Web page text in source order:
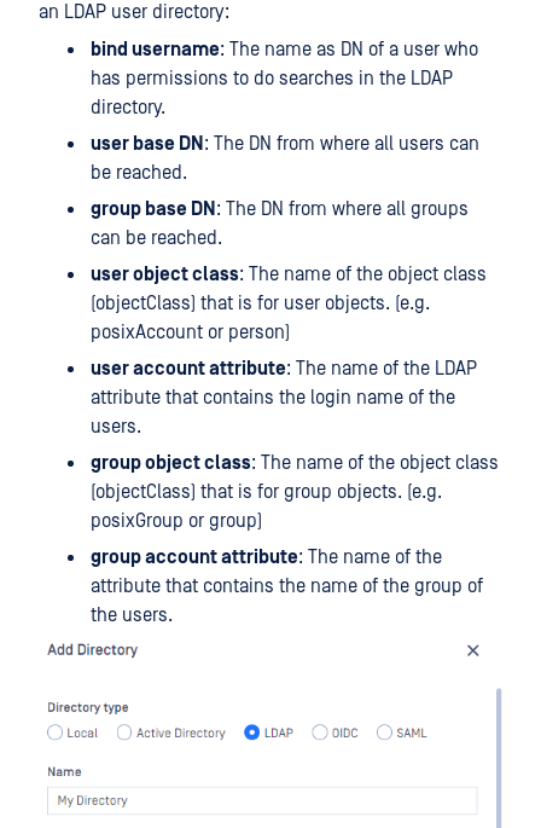
an LDAP user directory:
bind username: The name as DN of a user who
has permissions to do searches in the LDAP
directory.
user base DN : The DN from where all users can
be reached.
group base DN : The DN from where all groups
can be reached.
user object class: The name of the object class
(objectClass) that is for user objects. (e.g.
posixAccount or person)
user account attribute: The name of the LDAP
attribute that contains the login name of the
users.
group object class: The name of the object class
(objectClass) that is for group objects. (e.g.
posixGroup or group)
group account attribute: The name of the
attribute that contains the name of the group of
the users.